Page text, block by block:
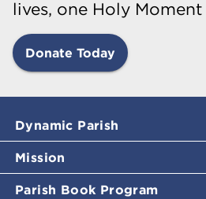
lives, one Holy
Donate Today
Dynamic Parish
Mission
Parish Book Program